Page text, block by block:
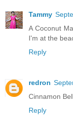
Tammy
A Coconut
I'm at the
Reply
redron
Cinnamon
Reply